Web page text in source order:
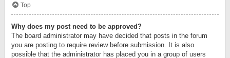
Top
Why does my post need to be approved?
The board administrator may have decided that posts in the forum
you are posting to require review before submission. It is also
possible that the administrator has placed you in a group of users